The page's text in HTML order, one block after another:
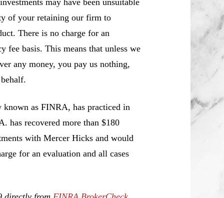
may have been unsuitable
of your retaining our firm to
There is no charge for an
fee basis. This means that unless we
any money, you pay us nothing,
as FINRA, has practiced in
has recovered more than $180
with Mercer Hicks and would
for an evaluation and all cases